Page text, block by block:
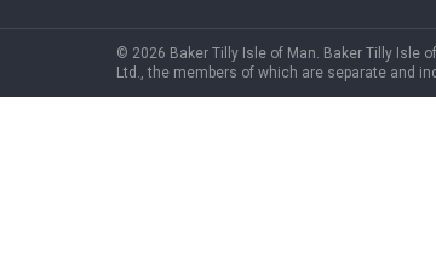
© 2026 Baker Tilly Isle of Man. Baker Tilly Isle
Ltd., the members of which are separate and